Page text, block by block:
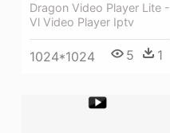
Dragon Video Player Lite -
Vl Video Player Iptv
1024*1024 5 1